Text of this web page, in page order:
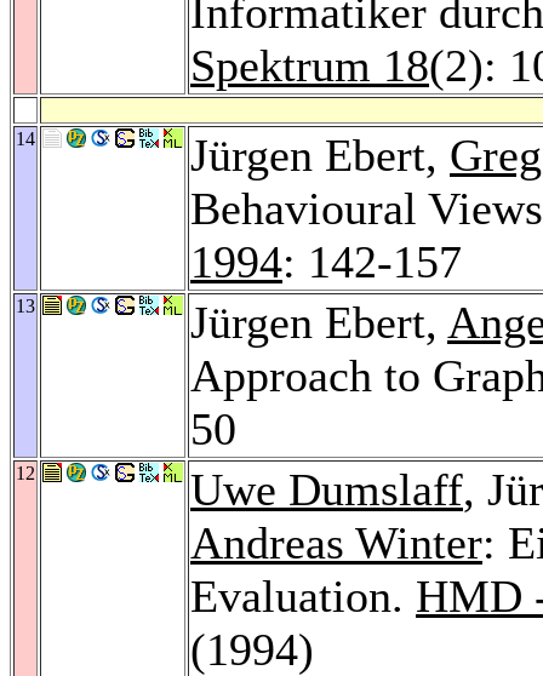
Informatiker
Spektrum 18(2):
14 Jürgen Ebert,
Behavioural
1994: 142-157
13 Jürgen Ebert,
Approach to
50
12 Uwe Dumslaff,
Andreas Winter:
Evaluation. HMD
(1994)